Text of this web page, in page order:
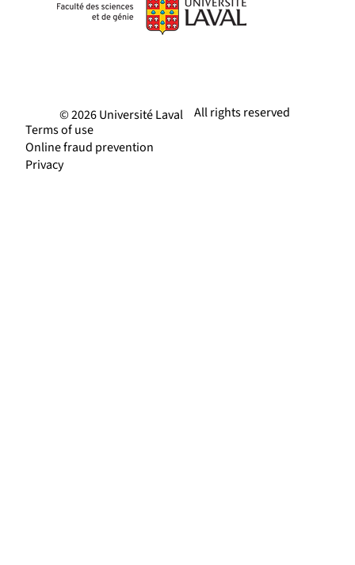
All rights reserved
© 2026 Université Laval
Terms of use
Online fraud prevention
Privacy